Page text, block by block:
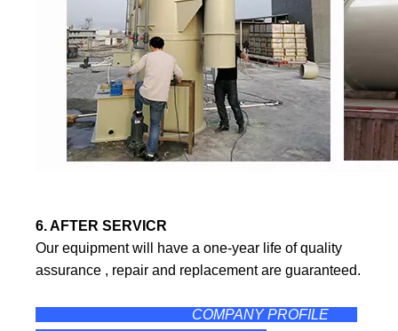
6. AFTER SERVICR
Our equipment will have a one-year life of quality
assurance , repair and replacement are guaranteed.
COMPANY PROFILE